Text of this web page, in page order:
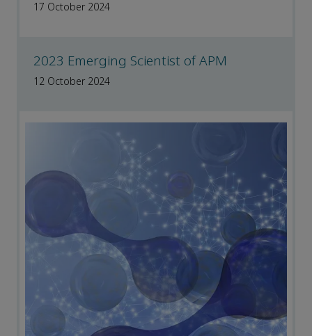
17 October 2024
2023 Emerging Scientist of APM
12 October 2024